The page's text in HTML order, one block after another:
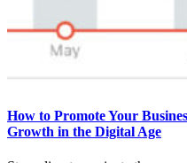
How to Promote Your
Growth in the Digital Age